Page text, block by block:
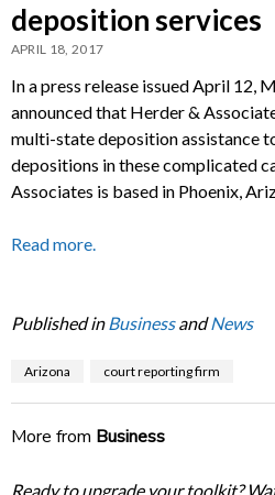
deposition services
APRIL 18, 2017
In a press release issued April 12,
announced that Herder &
multi-state deposition assistance
depositions in these complicated
Associates is based in Phoenix,
Read more.
Published in BusinessandNews
Arizona court reporting firm
More from Business
Ready to upgrade your toolkit?